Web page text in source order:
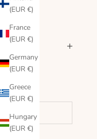
(EUR €)
France
(EUR €)
Germany
(EUR €)
Greece
(EUR €)
Hungary
(EUR €)